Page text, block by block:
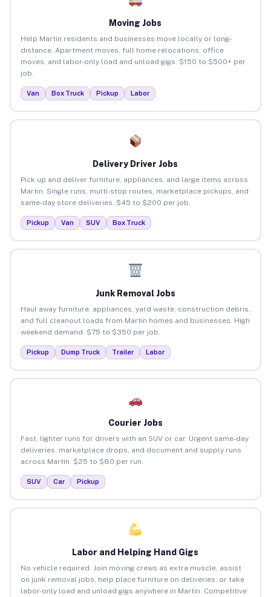
Moving Jobs
Help Martin residents and businesses move locally or long-
distance. Apartment moves, full home relocations, office
moves, and labor-only load and unload gigs. $150 to $500+ per
job.
Van Box Truck Pickup Labor
Delivery Driver Jobs
Pick up and deliver furniture, appliances, and large items across
Martin. Single runs, multi-stop routes, marketplace pickups, and
same-day store deliveries. $45 to $200 per job.
Pickup Van SUV Box Truck
Junk Removal Jobs
Haul away furniture, appliances, yard waste, construction debris,
and full cleanout loads from Martin homes and businesses. High
weekend demand. $75 to $350 per job.
Pickup Dump Truck Trailer Labor
Courier Jobs
Fast, lighter runs for drivers with an SUV or car. Urgent same-day
deliveries, marketplace drops, and document and supply runs
across Martin. $25 to $80 per run.
SUV Car Pickup
Labor and Helping Hand Gigs
No vehicle required. Join moving crews as extra muscle, assist
on junk removal jobs, help place furniture on deliveries, or take
labor-only load and unload gigs anywhere in Martin. Competitive